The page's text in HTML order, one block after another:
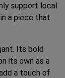
support local
a piece that
Its bold
its own as a
a touch of